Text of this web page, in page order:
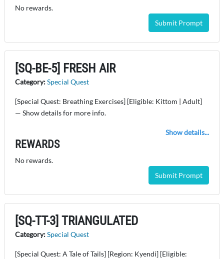
No rewards.
Submit Prompt
[SQ-BE-5] FRESH AIR
Category:Special Quest
[Special Quest: Breathing Exercises] [Eligible: Kittom | Adult]
— Show details for more info.
Show details...
REWARDS
No rewards.
Submit Prompt
[SQ-TT-3] TRIANGULATED
Category:Special Quest
[Special Quest: A Tale of Tails] [Region: Kyendi] [Eligible: